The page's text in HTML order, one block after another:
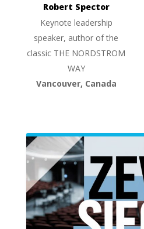
Robert Spector
Keynote leadership
speaker, author of the
classic THE NORDSTROM
WAY
Vancouver, Canada